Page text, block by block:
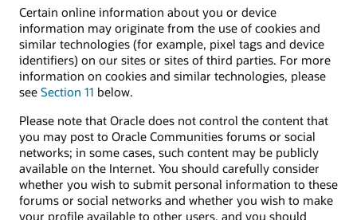
Certain online information about you or device
information may originate from the use of cookies and
similar technologies (for example, pixel tags and device
identifiers) on our sites or sites of third parties. For more
information on cookies and similar technologies, please
see Section 11 below.
Please note that Oracle does not control the content that
you may post to Oracle Communities forums or social
networks; in some cases, such content may be publicly
available on the Internet. You should carefully consider
whether you wish to submit personal information to these
forums or social networks and whether you wish to make
your profile available to other users, and you should